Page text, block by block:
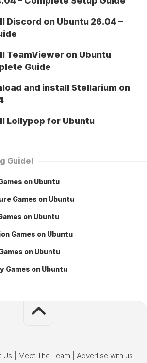
Discord on Ubuntu 26.04 –
TeamViewer on Ubuntu
Guide
and install Stellarium on
Lollypop for Ubuntu
Guide!
on Ubuntu
Games on Ubuntu
on Ubuntu
Games on Ubuntu
on Ubuntu
Games on Ubuntu
Us Meet The Team Advertise with us